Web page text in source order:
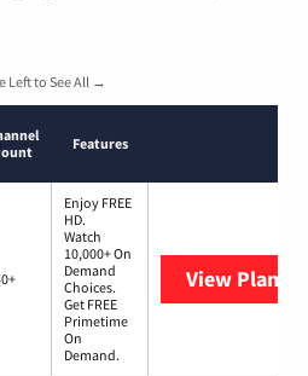
Left to See All →
Features
Enjoy FREE
HD.
Watch
10,000+ On
Demand
Choices.
Get FREE
Primetime
On
Demand.
View Plans